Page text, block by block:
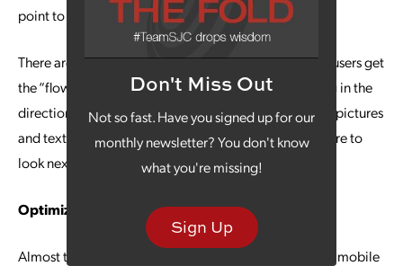
Don't Miss Out
Not so fast. Have you signed up for our
monthly newsletter? You don't know
what you're missing!
Sign Up
point to a link where they fill out information, etc.
There are a number of elements designers use to help users get
the “flow” of the page, such as having a person looking in the
direction the user needs to see. Even the placement of pictures
and text can offer a natural flow that tells the eyes where to
look next.
Optimize for Mobile
Almost three-quarters of all ad spending is focused on mobile